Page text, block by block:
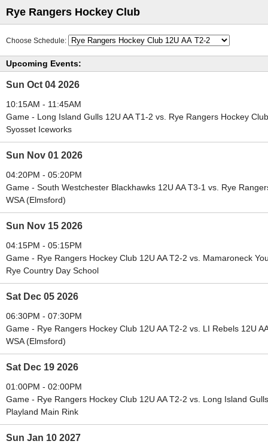
Rye Rangers Hockey Club
Choose Schedule:
Upcoming Events:
Sun Oct 04 2026
10:15AM - 11:45AM
Game - Long Island Gulls 12U AA T1-2 vs. Rye Rangers Hockey
Syosset Iceworks
Sun Nov 01 2026
04:20PM - 05:20PM
Game - South Westchester Blackhawks 12U AA T3-1 vs. Rye
WSA (Elmsford)
Sun Nov 15 2026
04:15PM - 05:15PM
Game - Rye Rangers Hockey Club 12U AA T2-2 vs. Mamaroneck
Rye Country Day School
Sat Dec 05 2026
06:30PM - 07:30PM
Game - Rye Rangers Hockey Club 12U AA T2-2 vs. LI Rebels 12U
WSA (Elmsford)
Sat Dec 19 2026
01:00PM - 02:00PM
Game - Rye Rangers Hockey Club 12U AA T2-2 vs. Long Island
Playland Main Rink
Sun Jan 10 2027